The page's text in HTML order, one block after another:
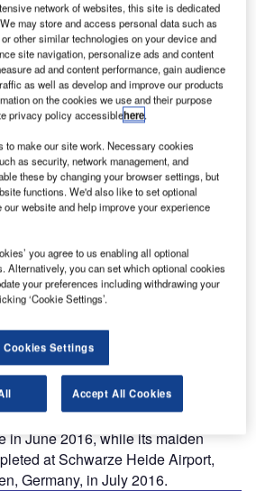
with a Siemens-electric engine,
at AERO Friedrichshafen by
Extra Aircraft in April 2016.
using the Siemens-electric
at the Schwarze Heide
in June 2016, while its maiden
at Schwarze Heide Airport,
Germany, in July 2016.
network of websites, this site is dedicated
may store and access personal data such as
other similar technologies on your device and
site navigation, personalize ads and content
ad and content performance, gain audience
as well as develop and improve our products
on the cookies we use and their purpose
privacy policy accessiblehere.
to make our site work. Necessary cookies
as security, network management, and
these by changing your browser settings, but
functions. We'd also like to set optional
website and help improve your experience
you agree to us enabling all optional
Alternatively, you can set which optional cookies
your preferences including withdrawing your
‘Cookie Settings’.
Cookies Settings
Accept All Cookies